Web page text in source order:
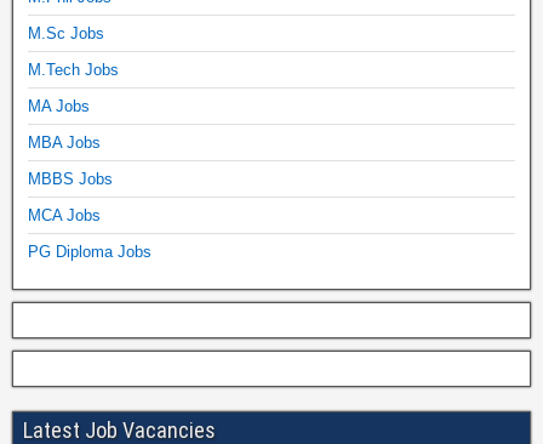
M.Sc Jobs
M.Tech Jobs
MA Jobs
MBA Jobs
MBBS Jobs
MCA Jobs
PG Diploma Jobs
Latest Job Vacancies